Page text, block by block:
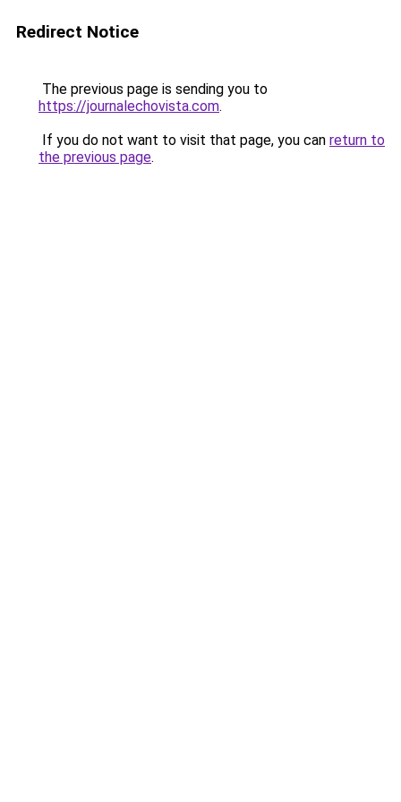
Redirect Notice
The previous page is sending you to
https://journalechovista.com.
If you do not want to visit that page, you can return to
the previous page.